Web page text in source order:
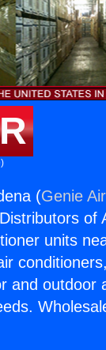
(Genie
of
units
and outdoor